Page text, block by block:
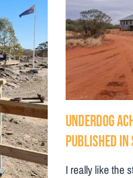
Underdog
Published
I really like the